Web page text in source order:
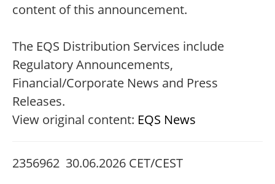
content of this announcement.
The EQS Distribution Services include
Regulatory Announcements,
Financial/Corporate News and Press
Releases.
View original content: EQS News
2356962 30.06.2026 CET/CEST